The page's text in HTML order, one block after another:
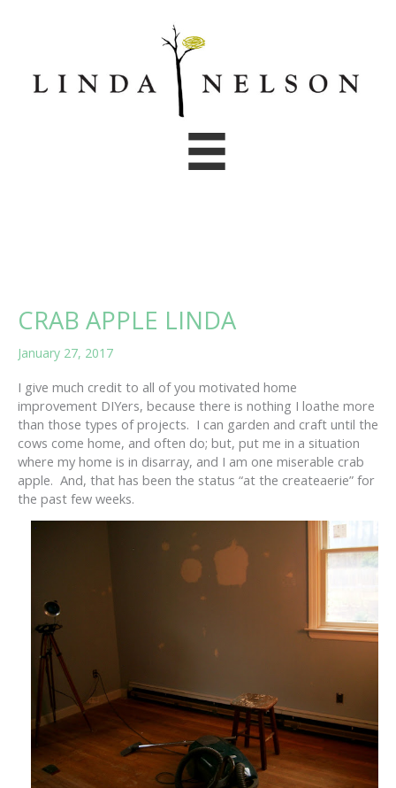
CRAB APPLE LINDA
January 27, 2017
I give much credit to all of you motivated home
improvement DIYers, because there is nothing I loathe more
than those types of projects. I can garden and craft until the
cows come home, and often do; but, put me in a situation
where my home is in disarray, and I am one miserable crab
apple. And, that has been the status “at the createaerie” for
the past few weeks.